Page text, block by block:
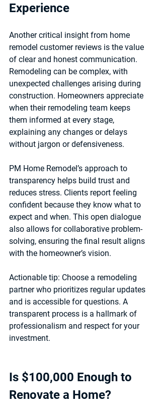
Experience
Another critical insight from home
remodel customer reviews is the value
of clear and honest communication.
Remodeling can be complex, with
unexpected challenges arising during
construction. Homeowners appreciate
when their remodeling team keeps
them informed at every stage,
explaining any changes or delays
without jargon or defensiveness.
PM Home Remodel’s approach to
transparency helps build trust and
reduces stress. Clients report feeling
confident because they know what to
expect and when. This open dialogue
also allows for collaborative problem-
solving, ensuring the final result aligns
with the homeowner’s vision.
Actionable tip: Choose a remodeling
partner who prioritizes regular updates
and is accessible for questions. A
transparent process is a hallmark of
professionalism and respect for your
investment.
Is $100,000 Enough to
Renovate a Home?